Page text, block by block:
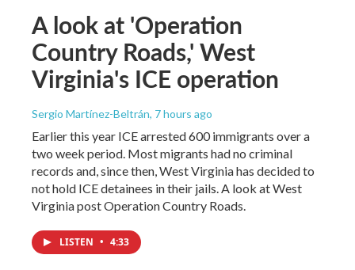
A look at 'Operation
Country Roads,' West
Virginia's ICE operation
Sergio Martínez-Beltrán, 7 hours ago
Earlier this year ICE arrested 600 immigrants over a
two week period. Most migrants had no criminal
records and, since then, West Virginia has decided to
not hold ICE detainees in their jails. A look at West
Virginia post Operation Country Roads.
LISTEN • 4:33